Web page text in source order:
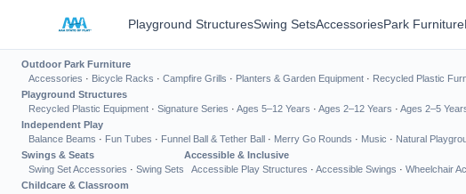
Playground StructuresSwing SetsAccessoriesPark Furniture
Outdoor Park Furniture
Accessories · Bicycle Racks · Campfire Grills · Planters & Garden Equipment · Recycled Plastic
Playground Structures
Recycled Plastic Equipment · Signature Series · Ages 5–12 Years · Ages 2–12 Years · Ages 2–5
Independent Play
Balance Beams · Fun Tubes · Funnel Ball & Tether Ball · Merry Go Rounds · Music · Natural
Swings & Seats
Swing Set Accessories · Swing Sets
Accessible & Inclusive
Accessible Play Structures · Accessible Swings · Wheelchair
Childcare & Classroom